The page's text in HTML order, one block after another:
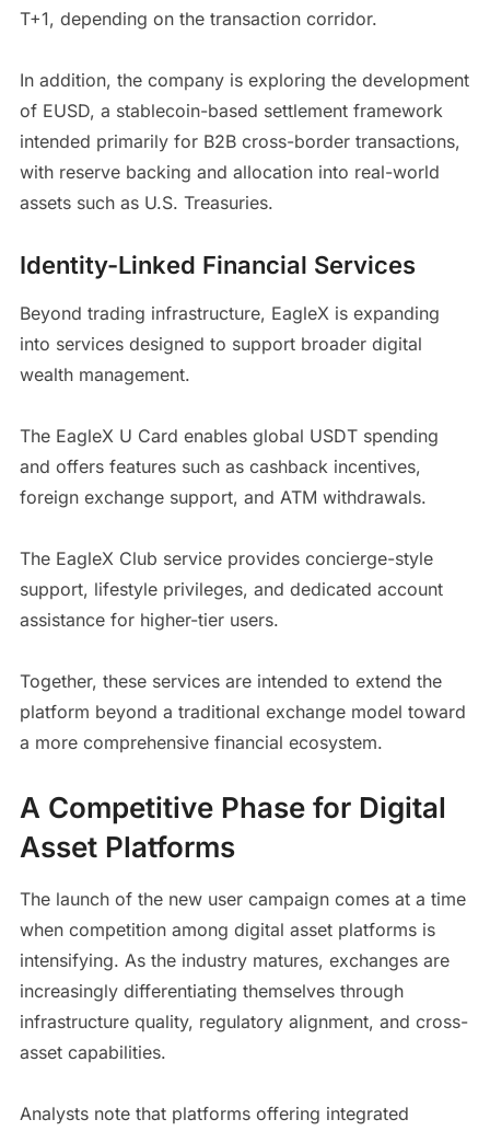
T+1, depending on the transaction corridor.
In addition, the company is exploring the development
of EUSD, a stablecoin-based settlement framework
intended primarily for B2B cross-border transactions,
with reserve backing and allocation into real-world
assets such as U.S. Treasuries.
Identity-Linked Financial Services
Beyond trading infrastructure, EagleX is expanding
into services designed to support broader digital
wealth management.
The EagleX U Card enables global USDT spending
and offers features such as cashback incentives,
foreign exchange support, and ATM withdrawals.
The EagleX Club service provides concierge-style
support, lifestyle privileges, and dedicated account
assistance for higher-tier users.
Together, these services are intended to extend the
platform beyond a traditional exchange model toward
a more comprehensive financial ecosystem.
A Competitive Phase for Digital
Asset Platforms
The launch of the new user campaign comes at a time
when competition among digital asset platforms is
intensifying. As the industry matures, exchanges are
increasingly differentiating themselves through
infrastructure quality, regulatory alignment, and cross-
asset capabilities.
Analysts note that platforms offering integrated